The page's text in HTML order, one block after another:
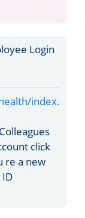
index.
click
re a new